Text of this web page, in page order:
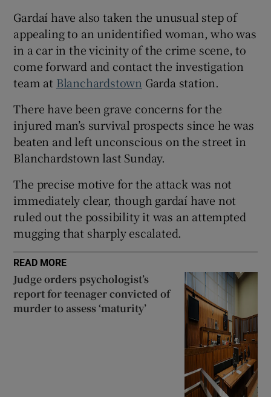
Show Sponsored sub sections
Gardaí have also taken the unusual step of
appealing to an unidentified woman, who was
in a car in the vicinity of the crime scene, to
come forward and contact the investigation
team at Blanchardstown Garda station.
There have been grave concerns for the
injured man’s survival prospects since he was
beaten and left unconscious on the street in
Blanchardstown last Sunday.
The precise motive for the attack was not
immediately clear, though gardaí have not
ruled out the possibility it was an attempted
mugging that sharply escalated.
READ MORE
Judge orders psychologist’s
report for teenager convicted of
murder to assess ‘maturity’